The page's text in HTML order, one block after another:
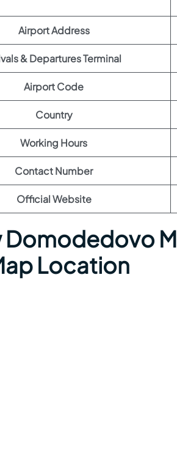
Airport Address
& Departures Terminal
Airport Code
Country
Working Hours
Contact Number
Official Website
Domodedovo
Location